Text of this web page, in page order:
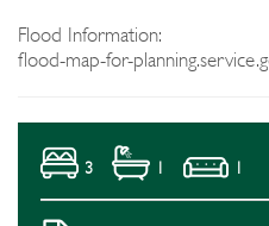
Flood Information:
flood-map-for-
3 1 1